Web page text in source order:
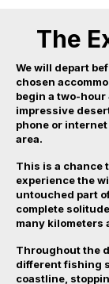
The
We will depart
chosen
begin a two-
impressive
phone or
area.
This is a chance
experience the
untouched part
complete
many kilometers
Throughout the
different fishing
coastline,